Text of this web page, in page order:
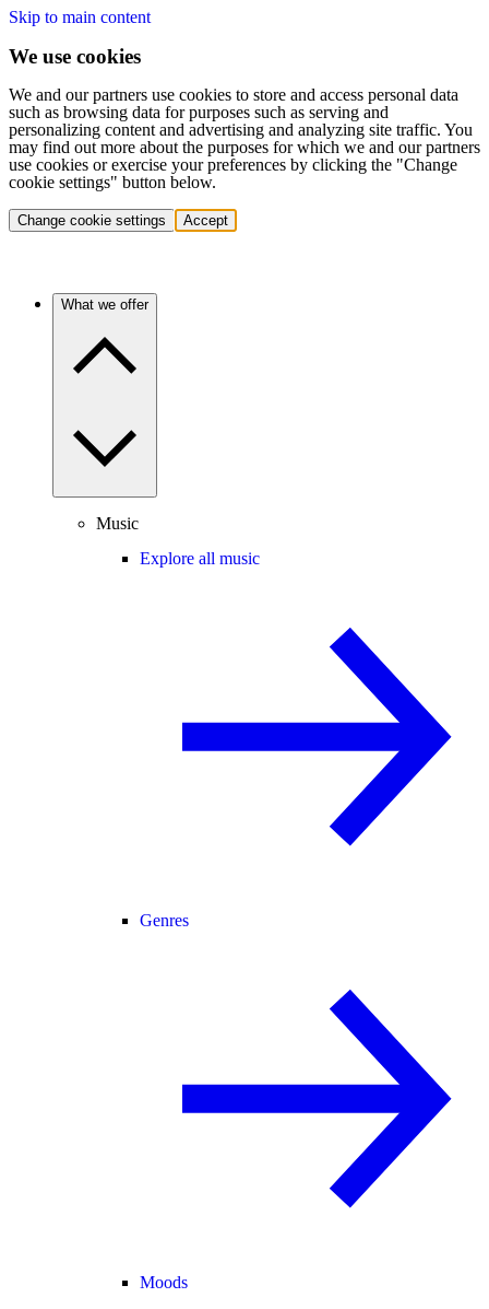
Skip to main content
We use cookies
We and our partners use cookies to store and access personal data
such as browsing data for purposes such as serving and
personalizing content and advertising and analyzing site traffic. You
may find out more about the purposes for which we and our partners
use cookies or exercise your preferences by clicking the "Change
cookie settings" button below.
Change cookie settings Accept
What we offer
Music
Explore all music
Genres
Moods